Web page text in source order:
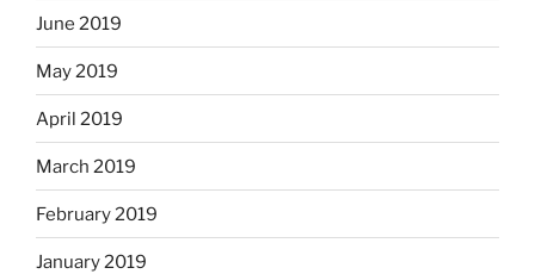
June 2019
May 2019
April 2019
March 2019
February 2019
January 2019